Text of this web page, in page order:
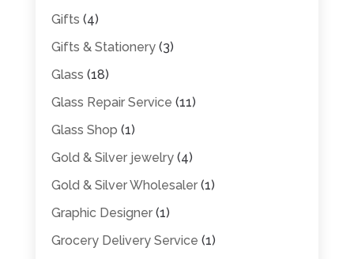
Gifts (4)
Gifts & Stationery(3)
Glass (18)
Glass Repair Service (11)
Glass Shop (1)
Gold & Silver jewelry(4)
Gold & Silver Wholesaler(1)
Graphic Designer(1)
Grocery Delivery Service (1)